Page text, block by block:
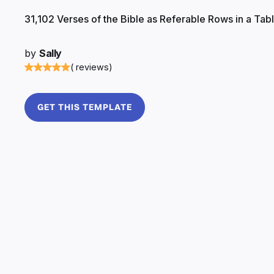
31,102 Verses of the Bible as Referable Rows in a
by Sally
( reviews)
GET THIS TEMPLATE